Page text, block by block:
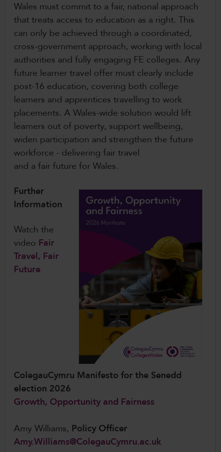
Wales must commit to a fair, national approach
that treats access to education as a right. This
can only be achieved through a coordinated,
cross-government approach, working with local
authorities and fully engaging FE colleges. Any
future learner travel offer must clearly include
post-16 education, covering both college
learners and apprentices travelling to work
placements. A Wales-wide solution would lift
learners out of poverty, support wellbeing,
widen participation and strengthen the future
workforce - delivering fair travel
and a fair future for Wales.
Further
Information
Watch the
video Fair
Travel, Fair
Future
ColegauCymru Manifesto for the Senedd
election 2026
Growth, Opportunity and Fairness
Amy Williams, Policy Officer
Amy.Williams@ColegauCymru.ac.uk